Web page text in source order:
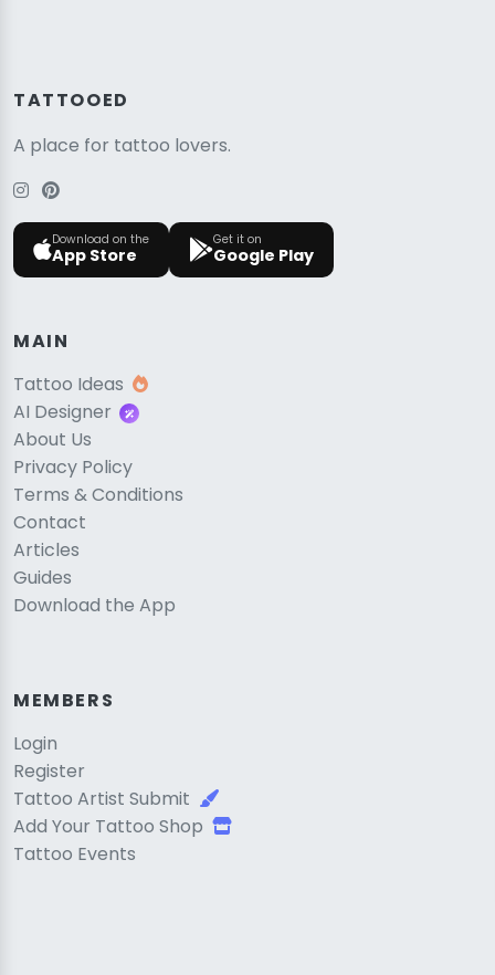
TATTOOED
A place for tattoo lovers.
Download on the
App Store
Get it on
Google Play
MAIN
Tattoo Ideas
AI Designer
About Us
Privacy Policy
Terms & Conditions
Contact
Articles
Guides
Download the App
MEMBERS
Login
Register
Tattoo Artist Submit
Add Your Tattoo Shop
Tattoo Events